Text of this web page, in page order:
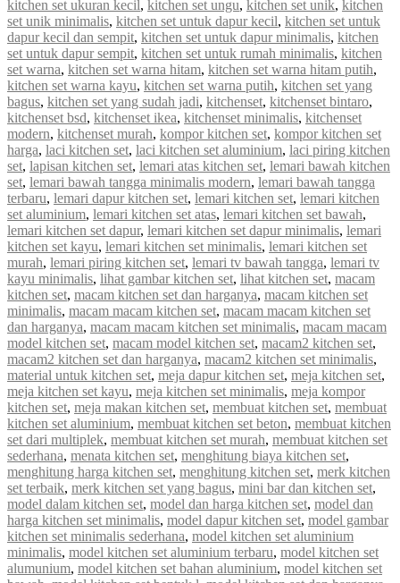
kitchen set ukuran kecil, kitchen set ungu, kitchen set unik, kitchen
set unik minimalis, kitchen set untuk dapur kecil, kitchen set untuk
dapur kecil dan sempit, kitchen set untuk dapur minimalis, kitchen
set untuk dapur sempit, kitchen set untuk rumah minimalis, kitchen
set warna, kitchen set warna hitam, kitchen set warna hitam putih,
kitchen set warna kayu, kitchen set warna putih, kitchen set yang
bagus, kitchen set yang sudah jadi, kitchenset, kitchenset bintaro,
kitchenset bsd, kitchenset ikea, kitchenset minimalis, kitchenset
modern, kitchenset murah, kompor kitchen set, kompor kitchen set
harga, laci kitchen set, laci kitchen set aluminium, laci piring kitchen
set, lapisan kitchen set, lemari atas kitchen set, lemari bawah kitchen
set, lemari bawah tangga minimalis modern, lemari bawah tangga
terbaru, lemari dapur kitchen set, lemari kitchen set, lemari kitchen
set aluminium, lemari kitchen set atas, lemari kitchen set bawah,
lemari kitchen set dapur, lemari kitchen set dapur minimalis, lemari
kitchen set kayu, lemari kitchen set minimalis, lemari kitchen set
murah, lemari piring kitchen set, lemari tv bawah tangga, lemari tv
kayu minimalis, lihat gambar kitchen set, lihat kitchen set, macam
kitchen set, macam kitchen set dan harganya, macam kitchen set
minimalis, macam macam kitchen set, macam macam kitchen set
dan harganya, macam macam kitchen set minimalis, macam macam
model kitchen set, macam model kitchen set, macam2 kitchen set,
macam2 kitchen set dan harganya, macam2 kitchen set minimalis,
material untuk kitchen set, meja dapur kitchen set, meja kitchen set,
meja kitchen set kayu, meja kitchen set minimalis, meja kompor
kitchen set, meja makan kitchen set, membuat kitchen set, membuat
kitchen set aluminium, membuat kitchen set beton, membuat kitchen
set dari multiplek, membuat kitchen set murah, membuat kitchen set
sederhana, menata kitchen set, menghitung biaya kitchen set,
menghitung harga kitchen set, menghitung kitchen set, merk kitchen
set terbaik, merk kitchen set yang bagus, mini bar dan kitchen set,
model dalam kitchen set, model dan harga kitchen set, model dan
harga kitchen set minimalis, model dapur kitchen set, model gambar
kitchen set minimalis sederhana, model kitchen set aluminium
minimalis, model kitchen set aluminium terbaru, model kitchen set
alumunium, model kitchen set bahan aluminium, model kitchen set